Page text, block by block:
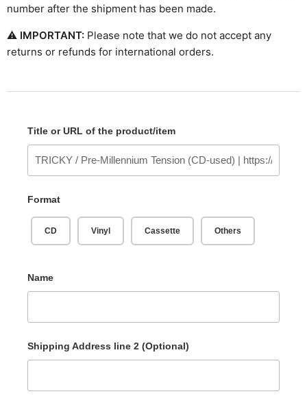
number after the shipment has been made.
⚠ IMPORTANT: Please note that we do not accept any
returns or refunds for international orders.